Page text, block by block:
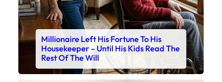
Millionaire Left His Fortune To His
Housekeeper – Until His Kids Read The
Rest Of The Will